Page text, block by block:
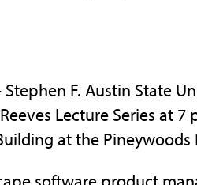
Stephen F. Austin State
Lecture Series at
at the Pineywoods